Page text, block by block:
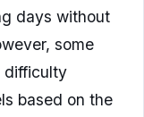
days without
some
difficulty
based on the